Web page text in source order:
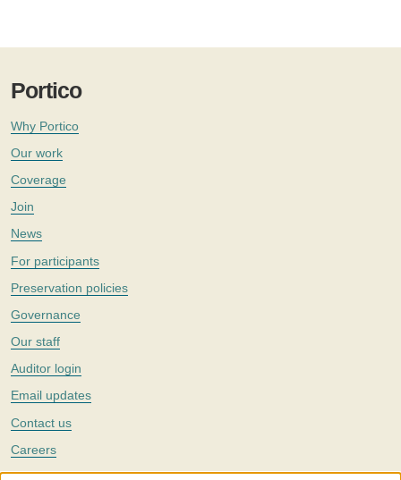
Portico
Why Portico
Our work
Coverage
Join
News
For participants
Preservation policies
Governance
Our staff
Auditor login
Email updates
Contact us
Careers
Twitter